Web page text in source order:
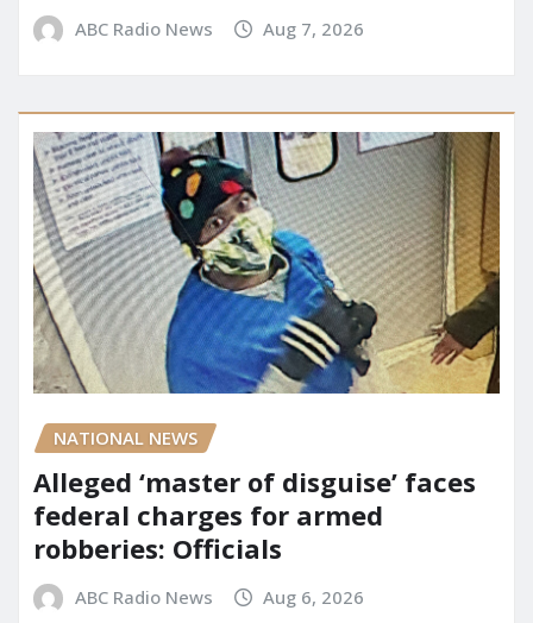
ABC Radio News Aug 7, 2026
NATIONAL NEWS
Alleged ‘master of disguise’ faces
federal charges for armed
robberies: Officials
ABC Radio News Aug 6, 2026